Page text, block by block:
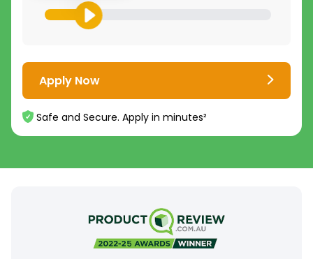
Apply Now
Safe and Secure. Apply in minutes²